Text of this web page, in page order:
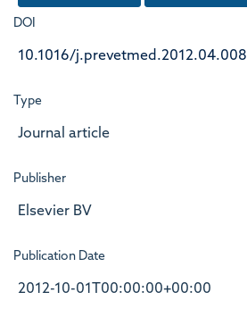
DOI
10.1016/j.prevetmed.2012.04.008
Type
Journal article
Publisher
Elsevier BV
Publication Date
2012-10-01T00:00:00+00:00